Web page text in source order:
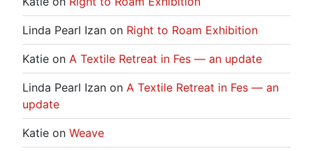
Linda Pearl Izan on Right to Roam Exhibition
Katie on A Textile Retreat in Fes — an update
Linda Pearl Izan on A Textile Retreat in Fes — an
update
Katie on Weave